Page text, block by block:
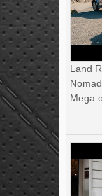
Land
Mega